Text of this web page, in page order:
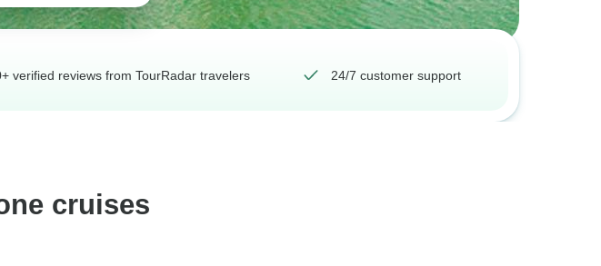
verified reviews from TourRadar travelers 24/7 customer support
cruises